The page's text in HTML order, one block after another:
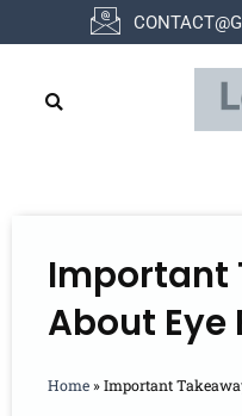
to
Important
About Eye
Home»Important